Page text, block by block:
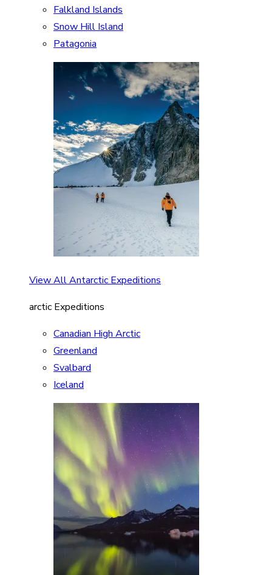
Falkland Islands
Snow Hill Island
Patagonia
View All Antarctic Expeditions
arctic Expeditions
Canadian High Arctic
Greenland
Svalbard
Iceland